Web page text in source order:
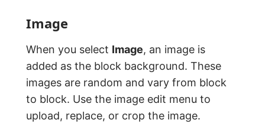
Image
When you select Image, an image is
added as the block background. These
images are random and vary from block
to block. Use the image edit menu to
upload, replace, or crop the image.